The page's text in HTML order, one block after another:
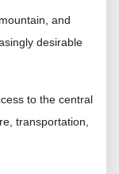
and
desirable
to the central
transportation,